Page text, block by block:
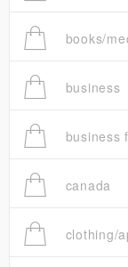
books/
business
business
canada
clothing/